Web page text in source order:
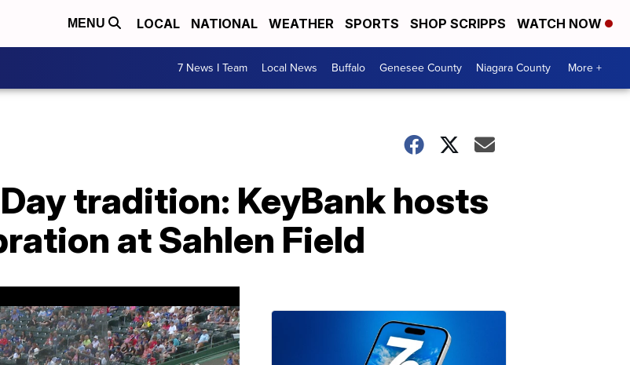
MENU LOCAL NATIONAL WEATHER SPORTS SHOP SCRIPPS WATCH NOW
7 News I Team Local News Buffalo Genesee County Niagara County More +
tradition: KeyBank hosts
at Sahlen Field